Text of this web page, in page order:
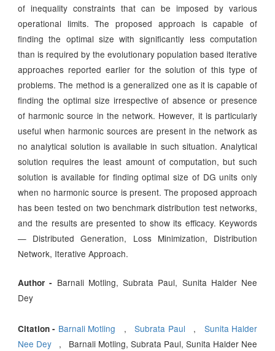
of inequality constraints that can be imposed by various
operational limits. The proposed approach is capable of
finding the optimal size with significantly less computation
than is required by the evolutionary population based iterative
approaches reported earlier for the solution of this type of
problems. The method is a generalized one as it is capable of
finding the optimal size irrespective of absence or presence
of harmonic source in the network. However, it is particularly
useful when harmonic sources are present in the network as
no analytical solution is available in such situation. Analytical
solution requires the least amount of computation, but such
solution is available for finding optimal size of DG units only
when no harmonic source is present. The proposed approach
has been tested on two benchmark distribution test networks,
and the results are presented to show its efficacy. Keywords
— Distributed Generation, Loss Minimization, Distribution
Network, Iterative Approach.
Author - Barnali Motling, Subrata Paul, Sunita Halder Nee
Dey
Citation - Barnali Motling ,Subrata Paul , Sunita Halder
Nee Dey
, Barnali Motling, Subrata Paul, Sunita Halder Nee